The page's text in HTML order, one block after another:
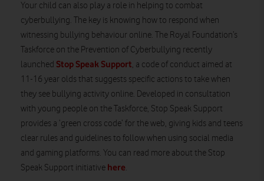
Your child can also play a role in helping to combat
cyberbullying. The key is knowing how to respond when
witnessing bullying behaviour online. The Royal Foundation’s
Taskforce on the Prevention of Cyberbullying recently
launched Stop Speak Support, a code of conduct aimed at
11-16 year olds that suggests specific actions to take when
they see bullying activity online. Developed in consultation
with young people on the Taskforce, Stop Speak Support
provides a ‘green cross code’ for the web, giving kids and teens
clear rules and guidelines to follow when using social media
and gaming platforms. You can read more about the Stop
Speak Support initiative here.